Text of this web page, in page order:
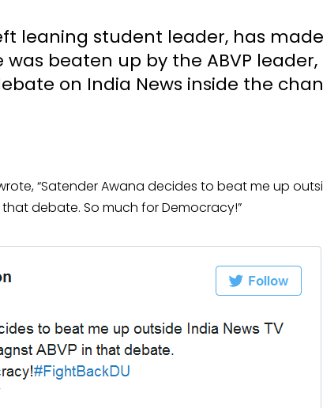
leaning student leader, has
beaten up by the ABVP leader,
on India News inside the
“Satender Awana decides to beat me up
that debate. So much for Democracy!”